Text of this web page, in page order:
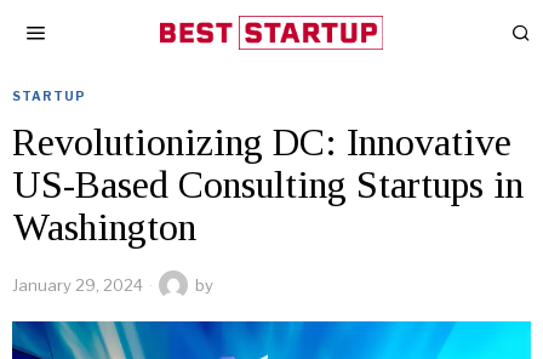
STARTUP
Revolutionizing DC: Innovative
US-Based Consulting Startups in
Washington
January 29, 2024 by